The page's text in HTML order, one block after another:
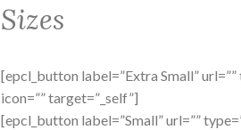
Sizes
[epcl_button label=”Extra Small”
icon=”” target=”_self”]
[epcl_button label=”Small” url=””